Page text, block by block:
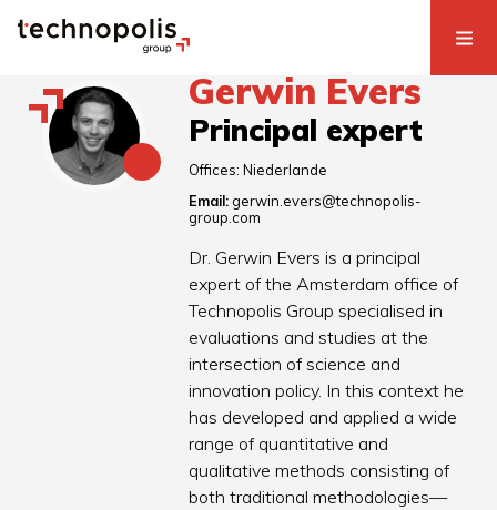
Gerwin Evers
Principal expert
Offices:Niederlande
Email: gerwin.evers@technopolis-
group.com
Dr. Gerwin Evers is a principal
expert of the Amsterdam office of
Technopolis Group specialised in
evaluations and studies at the
intersection of science and
innovation policy. In this context he
has developed and applied a wide
range of quantitative and
qualitative methods consisting of
both traditional methodologies—